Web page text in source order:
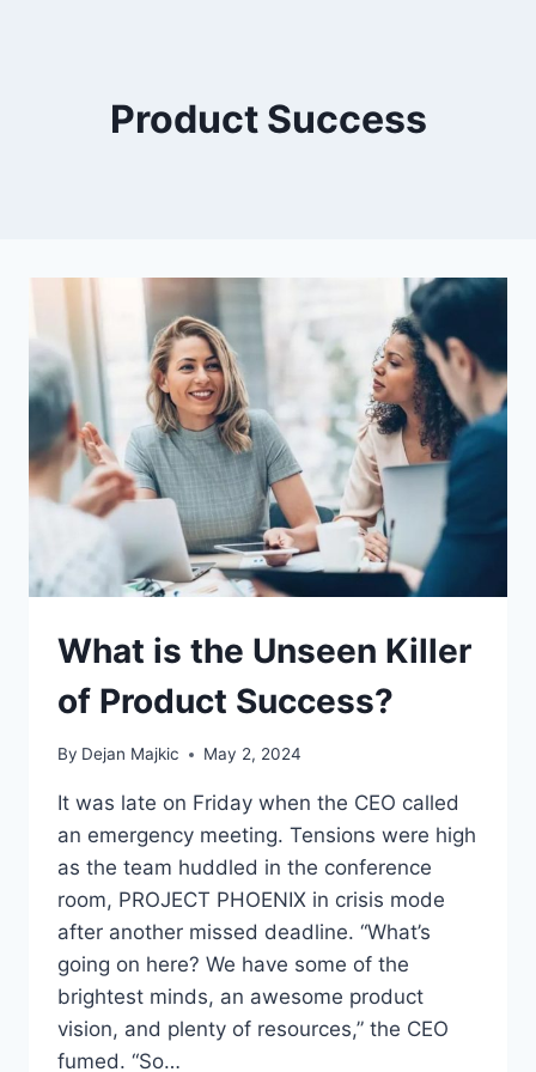
Product Success
What is the Unseen Killer
of Product Success?
By Dejan Majkic May 2, 2024
It was late on Friday when the CEO called
an emergency meeting. Tensions were high
as the team huddled in the conference
room, PROJECT PHOENIX in crisis mode
after another missed deadline. “What’s
going on here? We have some of the
brightest minds, an awesome product
vision, and plenty of resources,” the CEO
fumed. “So…